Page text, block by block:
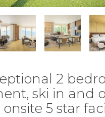
2
ski in and
5 star